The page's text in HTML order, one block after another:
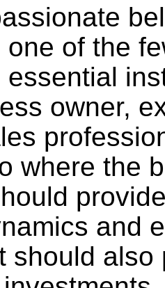
of the
owner,
where the
and
should